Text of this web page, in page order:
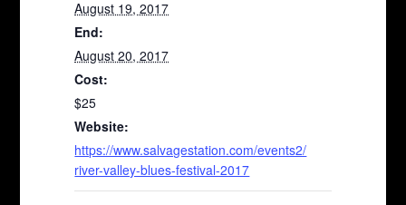
August 19, 2017
End:
August 20, 2017
Cost:
$25
Website:
https://www.salvagestation.com/events2/
river-valley-blues-festival-2017